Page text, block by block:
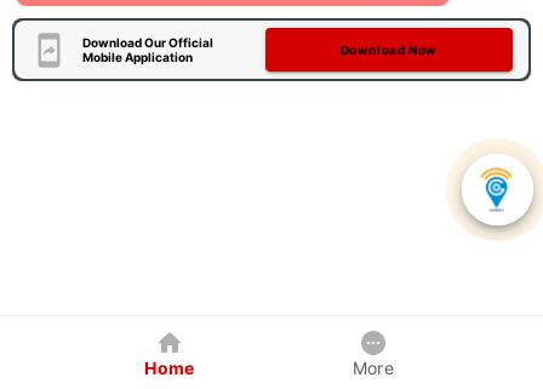
Download Our Official
Mobile Application
Download Now
Home More